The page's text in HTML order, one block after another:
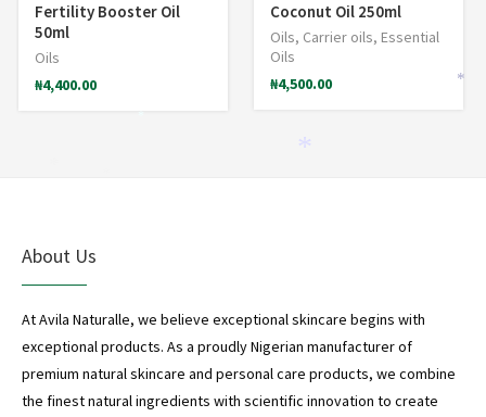
Fertility Booster Oil
50ml
Oils
₦4,400.00
Coconut Oil 250ml
Oils, Carrier oils, Essential
Oils
₦4,500.00
About Us
At Avila Naturalle, we believe exceptional skincare begins with
exceptional products. As a proudly Nigerian manufacturer of
premium natural skincare and personal care products, we combine
the finest natural ingredients with scientific innovation to create
*
*